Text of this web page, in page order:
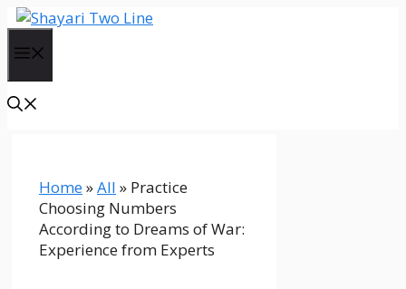
Skip
content
Home»All » Practice
Choosing Numbers
According to Dreams of War:
Experience from Experts